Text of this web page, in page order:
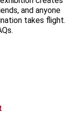
and anyone
takes flight.